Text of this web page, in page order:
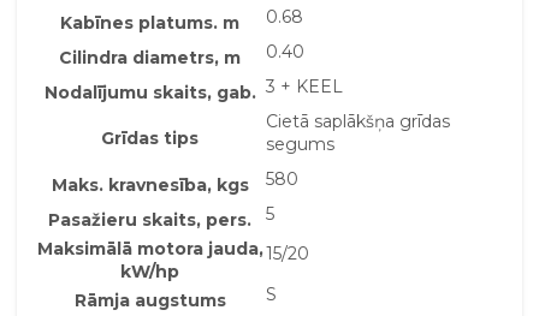
Kabīnes platums. m
0.68
Cilindra diametrs, m
0.40
Nodalījumu skaits, gab. 3 + KEEL
Grīdas tips
Cietā saplākšņa grīdas
segums
Maks. kravnesība, kgs
580
Pasažieru skaits, pers.
5
Maksimālā motora jauda,
kW/hp
15/20
Rāmja augstums
S